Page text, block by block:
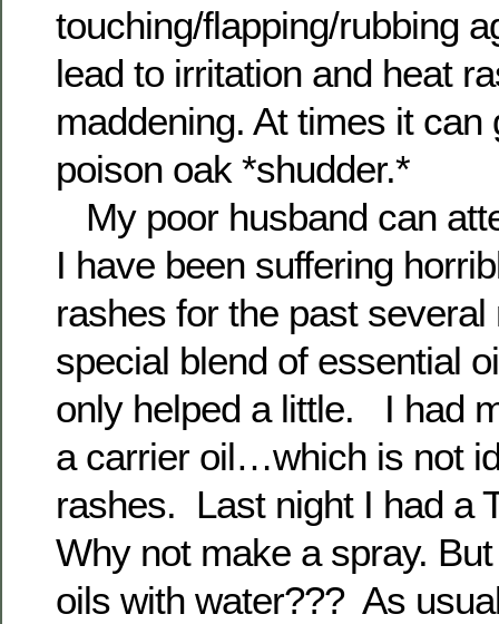
touching/flapping/rubbing
lead to irritation and heat
maddening. At times it
poison oak *shudder.*
My poor husband can
I have been suffering
rashes for the past
special blend of essential
only helped a little. I had
a carrier oil…which is not
rashes. Last night I had a
Why not make a spray.
oils with water??? As